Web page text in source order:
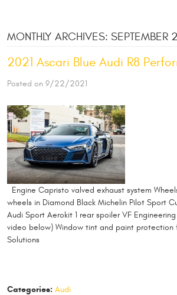
MONTHLY ARCHIVES: SEPTEMBER
2021 Ascari Blue Audi R8
Posted on 9/22/2021
Engine Capristo valved exhaust system
wheels in Diamond Black Michelin Pilot Sport
Audi Sport Aerokit 1 rear spoiler VF
video below) Window tint and paint protection
Solutions
Categories: Audi